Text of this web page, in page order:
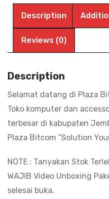
Multifungsi
Ecotank
Print,
Scan,
ADF
BITCOM
PLAZA
Description
Reviews (0)
Description
Selamat datang di Plaza
Toko komputer dan
terbesar di kabupaten
Plaza Bitcom “Solution
NOTE : Tanyakan Stok
WAJIB Video Unboxing
selesai buka.